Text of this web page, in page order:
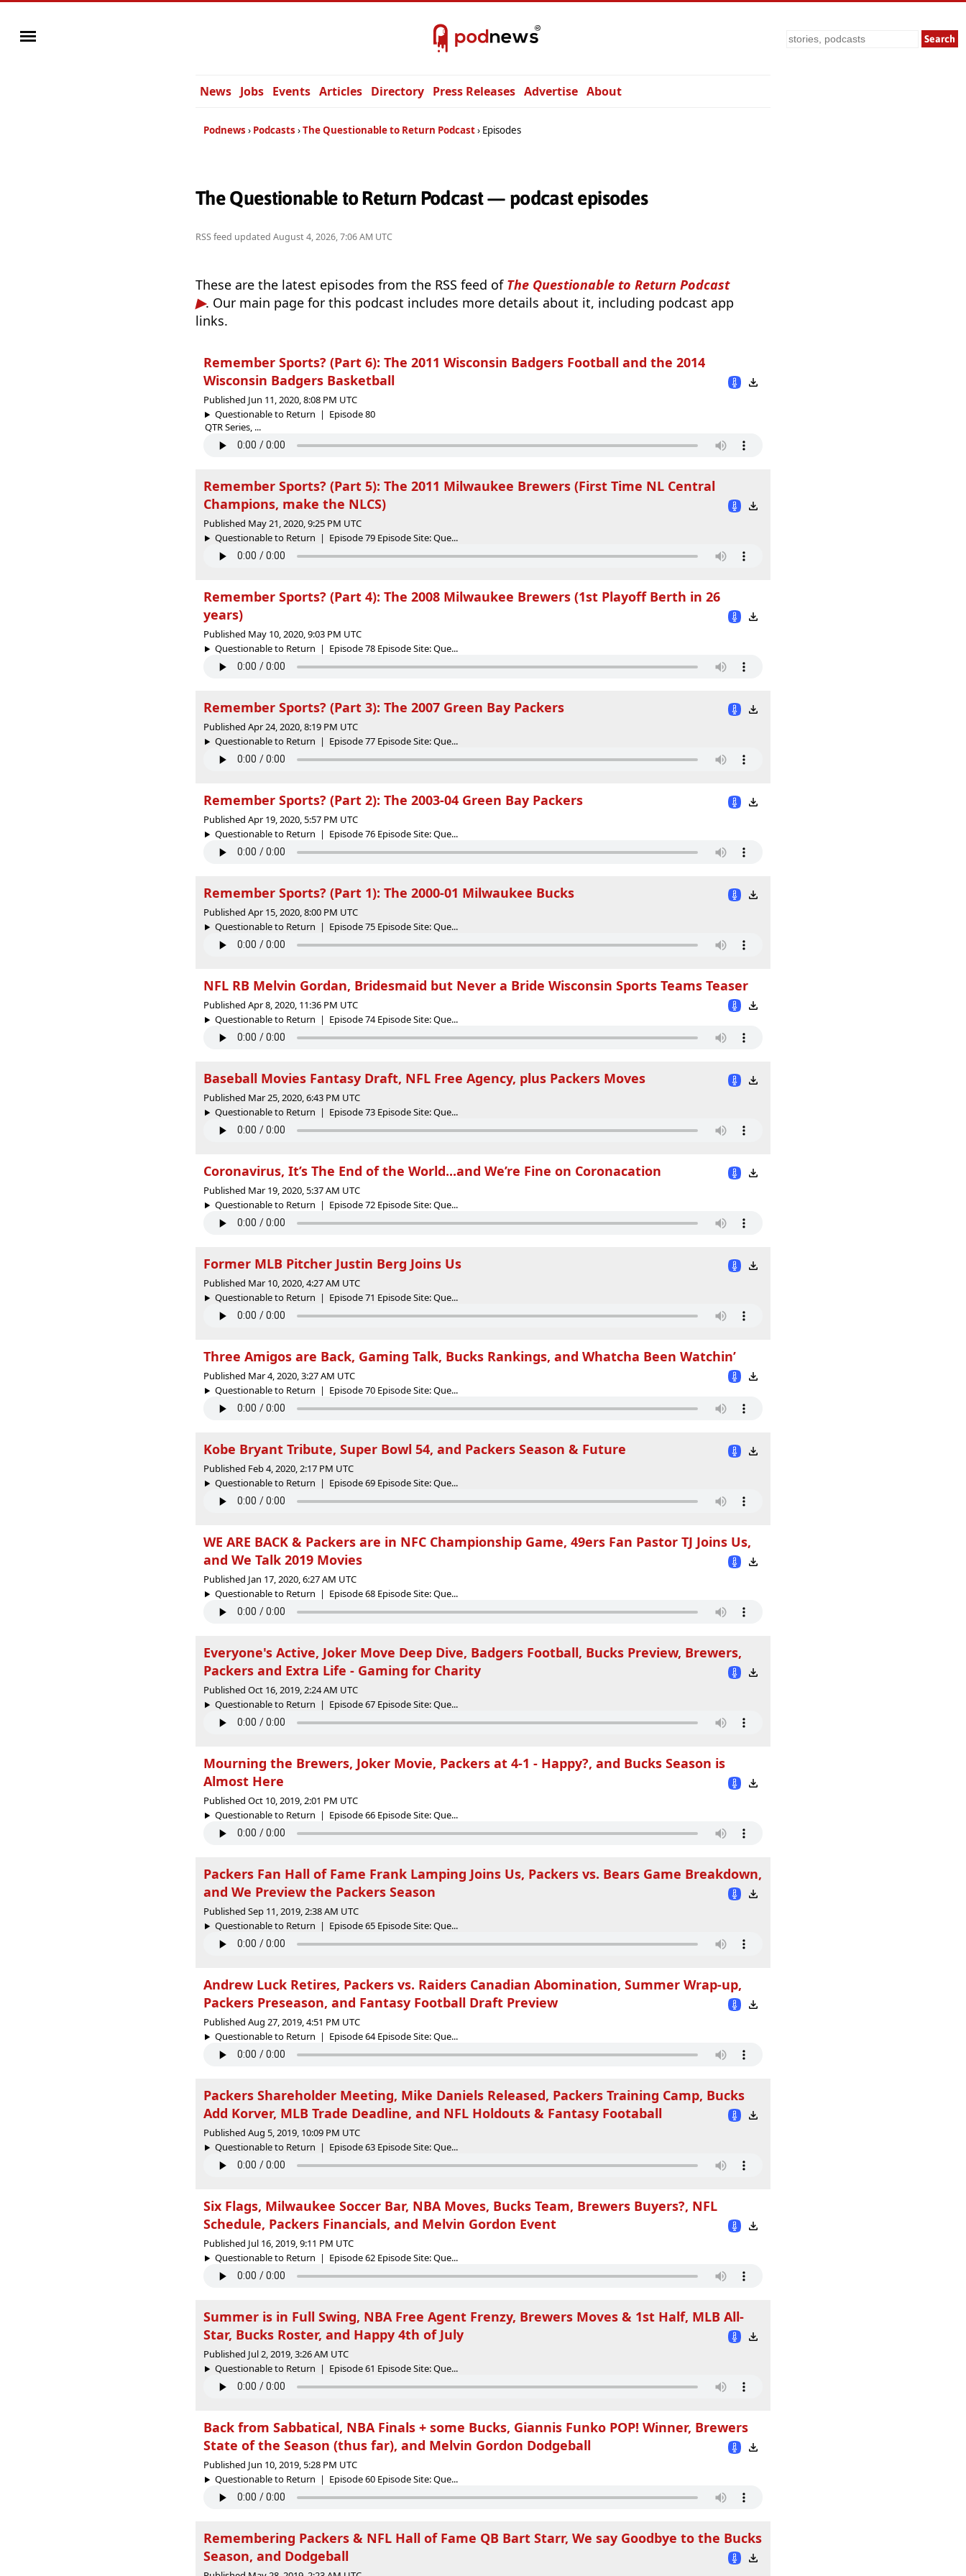
Search
News Jobs Events Articles Directory Press Releases Advertise About
Podnews Podcasts The Questionable to Return Podcast Episodes
The Questionable to Return Podcast — podcast episodes
RSS feed updated August 4, 2026, 7:06 AM UTC
These are the latest episodes from the RSS feed of The Questionable to Return Podcast
. Our main page for this podcast includes more details about it, including podcast app
links.
Remember Sports? (Part 6): The 2011 Wisconsin Badgers Football and the 2014
Wisconsin Badgers Basketball
Published Jun 11, 2020, 8:08 PM UTC
Questionable to Return | Episode 80
QTR Series, ...
Remember Sports? (Part 5): The 2011 Milwaukee Brewers (First Time NL Central
Champions, make the NLCS)
Published May 21, 2020, 9:25 PM UTC
Questionable to Return | Episode 79 Episode Site: Que...
Remember Sports? (Part 4): The 2008 Milwaukee Brewers (1st Playoff Berth in 26
years)
Published May 10, 2020, 9:03 PM UTC
Questionable to Return | Episode 78 Episode Site: Que...
Remember Sports? (Part 3): The 2007 Green Bay Packers
Published Apr 24, 2020, 8:19 PM UTC
Questionable to Return | Episode 77 Episode Site: Que...
Remember Sports? (Part 2): The 2003-04 Green Bay Packers
Published Apr 19, 2020, 5:57 PM UTC
Questionable to Return | Episode 76 Episode Site: Que...
Remember Sports? (Part 1): The 2000-01 Milwaukee Bucks
Published Apr 15, 2020, 8:00 PM UTC
Questionable to Return | Episode 75 Episode Site: Que...
NFL RB Melvin Gordan, Bridesmaid but Never a Bride Wisconsin Sports Teams Teaser
Published Apr 8, 2020, 11:36 PM UTC
Questionable to Return | Episode 74 Episode Site: Que...
Baseball Movies Fantasy Draft, NFL Free Agency, plus Packers Moves
Published Mar 25, 2020, 6:43 PM UTC
Questionable to Return | Episode 73 Episode Site: Que...
Coronavirus, It’s The End of the World...and We’re Fine on Coronacation
Published Mar 19, 2020, 5:37 AM UTC
Questionable to Return | Episode 72 Episode Site: Que...
Former MLB Pitcher Justin Berg Joins Us
Published Mar 10, 2020, 4:27 AM UTC
Questionable to Return | Episode 71 Episode Site: Que...
Three Amigos are Back, Gaming Talk, Bucks Rankings, and Whatcha Been Watchin’
Published Mar 4, 2020, 3:27 AM UTC
Questionable to Return | Episode 70 Episode Site: Que...
Kobe Bryant Tribute, Super Bowl 54, and Packers Season & Future
Published Feb 4, 2020, 2:17 PM UTC
Questionable to Return | Episode 69 Episode Site: Que...
WE ARE BACK & Packers are in NFC Championship Game, 49ers Fan Pastor TJ Joins Us,
and We Talk 2019 Movies
Published Jan 17, 2020, 6:27 AM UTC
Questionable to Return | Episode 68 Episode Site: Que...
Everyone's Active, Joker Move Deep Dive, Badgers Football, Bucks Preview, Brewers,
Packers and Extra Life - Gaming for Charity
Published Oct 16, 2019, 2:24 AM UTC
Questionable to Return | Episode 67 Episode Site: Que...
Mourning the Brewers, Joker Movie, Packers at 4-1 - Happy?, and Bucks Season is
Almost Here
Published Oct 10, 2019, 2:01 PM UTC
Questionable to Return | Episode 66 Episode Site: Que...
Packers Fan Hall of Fame Frank Lamping Joins Us, Packers vs. Bears Game Breakdown,
and We Preview the Packers Season
Published Sep 11, 2019, 2:38 AM UTC
Questionable to Return | Episode 65 Episode Site: Que...
Andrew Luck Retires, Packers vs. Raiders Canadian Abomination, Summer Wrap-up,
Packers Preseason, and Fantasy Football Draft Preview
Published Aug 27, 2019, 4:51 PM UTC
Questionable to Return | Episode 64 Episode Site: Que...
Packers Shareholder Meeting, Mike Daniels Released, Packers Training Camp, Bucks
Add Korver, MLB Trade Deadline, and NFL Holdouts & Fantasy Footaball
Published Aug 5, 2019, 10:09 PM UTC
Questionable to Return | Episode 63 Episode Site: Que...
Six Flags, Milwaukee Soccer Bar, NBA Moves, Bucks Team, Brewers Buyers?, NFL
Schedule, Packers Financials, and Melvin Gordon Event
Published Jul 16, 2019, 9:11 PM UTC
Questionable to Return | Episode 62 Episode Site: Que...
Summer is in Full Swing, NBA Free Agent Frenzy, Brewers Moves & 1st Half, MLB All-
Star, Bucks Roster, and Happy 4th of July
Published Jul 2, 2019, 3:26 AM UTC
Questionable to Return | Episode 61 Episode Site: Que...
Back from Sabbatical, NBA Finals + some Bucks, Giannis Funko POP! Winner, Brewers
State of the Season (thus far), and Melvin Gordon Dodgeball
Published Jun 10, 2019, 5:28 PM UTC
Questionable to Return | Episode 60 Episode Site: Que...
Remembering Packers & NFL Hall of Fame QB Bart Starr, We say Goodbye to the Bucks
Season, and Dodgeball